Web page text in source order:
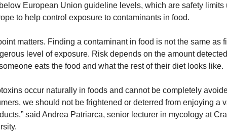
European Union guideline levels, which are safety limits
to help control exposure to contaminants in food.
matters. Finding a contaminant in food is not the same as
level of exposure. Risk depends on the amount
eats the food and what the rest of their diet looks like.
occur naturally in foods and cannot be completely
we should not be frightened or deterred from enjoying a
said Andrea Patriarca, senior lecturer in mycology at